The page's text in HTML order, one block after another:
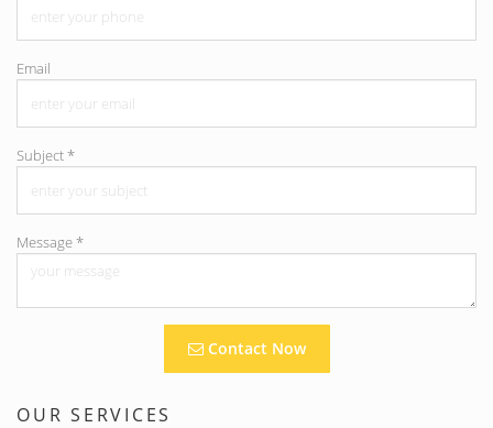
Email
Subject*
Message*
Contact Now
OUR SERVICES